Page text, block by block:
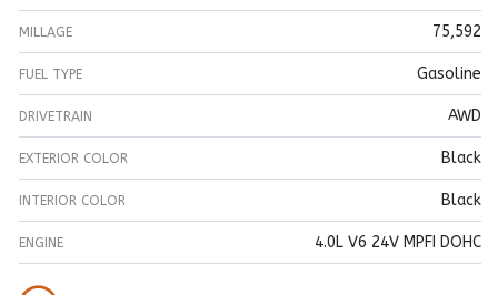
MILLAGE 75,592
FUEL TYPE Gasoline
DRIVETRAIN AWD
EXTERIOR COLOR Black
INTERIOR COLOR Black
ENGINE 4.0L V6 24V MPFI DOHC